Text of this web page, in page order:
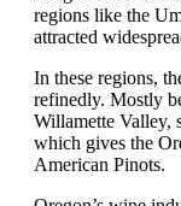
regions like the
attracted
In these regions,
refinedly. Mostly
Willamette Valley,
which gives the
American Pinots.